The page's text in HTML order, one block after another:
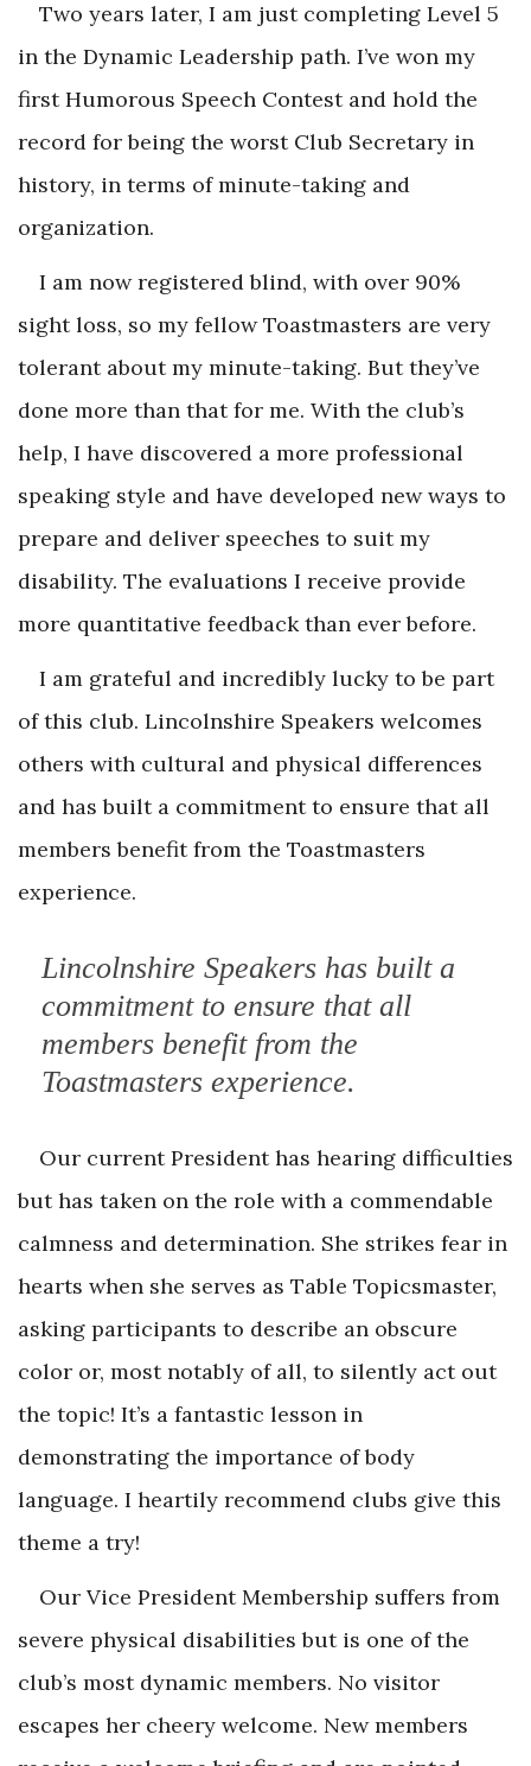
Two years later, I am just completing Level 5
in the Dynamic Leadership path. I’ve won my
first Humorous Speech Contest and hold the
record for being the worst Club Secretary in
history, in terms of minute-taking and
organization.
I am now registered blind, with over 90%
sight loss, so my fellow Toastmasters are very
tolerant about my minute-taking. But they’ve
done more than that for me. With the club’s
help, I have discovered a more professional
speaking style and have developed new ways to
prepare and deliver speeches to suit my
disability. The evaluations I receive provide
more quantitative feedback than ever before.
I am grateful and incredibly lucky to be part
of this club. Lincolnshire Speakers welcomes
others with cultural and physical differences
and has built a commitment to ensure that all
members benefit from the Toastmasters
experience.
Lincolnshire Speakers has built a
commitment to ensure that all
members benefit from the
Toastmasters experience.
Our current President has hearing difficulties
but has taken on the role with a commendable
calmness and determination. She strikes fear in
hearts when she serves as Table Topicsmaster,
asking participants to describe an obscure
color or, most notably of all, to silently act out
the topic! It’s a fantastic lesson in
demonstrating the importance of body
language. I heartily recommend clubs give this
theme a try!
Our Vice President Membership suffers from
severe physical disabilities but is one of the
club’s most dynamic members. No visitor
escapes her cheery welcome. New members